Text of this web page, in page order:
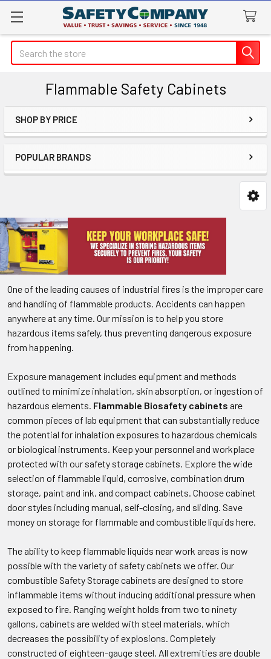
Search
Flammable Safety Cabinets
Sidebar
SHOP BY PRICE
POPULAR BRANDS
One of the leading causes of industrial fires is the improper care
and handling of flammable products. Accidents can happen
anywhere at any time. Our mission is to help you store
hazardous items safely, thus preventing dangerous exposure
from happening.
Exposure management includes equipment and methods
outlined to minimize inhalation, skin absorption, or ingestion of
hazardous elements. Flammable Biosafety cabinets are
common pieces of lab equipment that can substantially reduce
the potential for inhalation exposures to hazardous chemicals
or biological instruments. Keep your personnel and workplace
protected with our safety storage cabinets. Explore the wide
selection of flammable liquid, corrosive, combination drum
storage, paint and ink, and compact cabinets. Choose cabinet
door styles including manual, self-closing, and sliding. Save
money on storage for flammable and combustible liquids here.
The ability to keep flammable liquids near work areas is now
possible with the variety of safety cabinets we offer. Our
combustible Safety Storage cabinets are designed to store
inflammable items without inducing additional pressure when
exposed to fire. Ranging weight holds from two to ninety
gallons, cabinets are welded with steel materials, which
decreases the possibility of explosions. Completely
constructed of eighteen-gauge steel. All extremities are double